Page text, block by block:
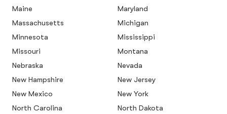
Maine
Maryland
Massachusetts
Michigan
Minnesota
Mississippi
Missouri
Montana
Nebraska
Nevada
New Hampshire
New Jersey
New Mexico
New York
North Carolina
North Dakota